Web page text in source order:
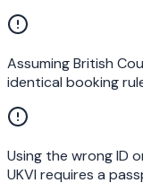
Assuming British
identical booking
Using the wrong ID
UKVI requires a